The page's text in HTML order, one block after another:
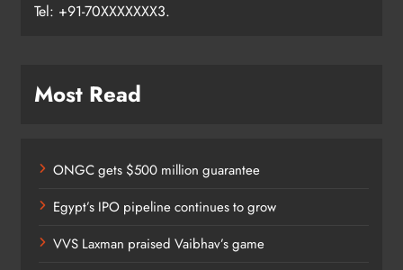
Tel: +91-70XXXXXXX3.
Most Read
ONGC gets $500 million guarantee
Egypt’s IPO pipeline continues to grow
VVS Laxman praised Vaibhav’s game